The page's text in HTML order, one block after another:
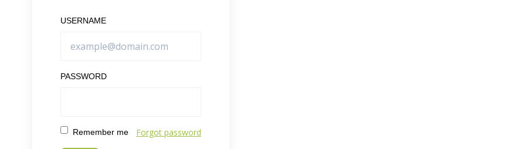
USERNAME
PASSWORD
Remember me Forgot password